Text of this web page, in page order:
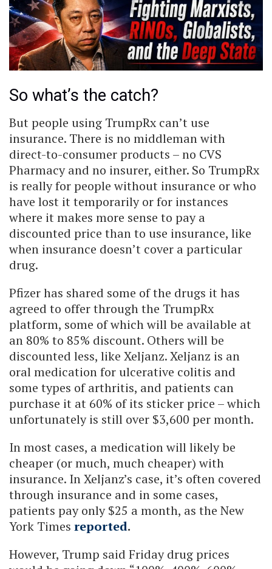
So what’s the catch?
But people using TrumpRx can’t use
insurance. There is no middleman with
direct-to-consumer products – no CVS
Pharmacy and no insurer, either. So TrumpRx
is really for people without insurance or who
have lost it temporarily or for instances
where it makes more sense to pay a
discounted price than to use insurance, like
when insurance doesn’t cover a particular
drug.
Pfizer has shared some of the drugs it has
agreed to offer through the TrumpRx
platform, some of which will be available at
an 80% to 85% discount. Others will be
discounted less, like Xeljanz. Xeljanz is an
oral medication for ulcerative colitis and
some types of arthritis, and patients can
purchase it at 60% of its sticker price – which
unfortunately is still over $3,600 per month.
In most cases, a medication will likely be
cheaper (or much, much cheaper) with
insurance. In Xeljanz’s case, it’s often covered
through insurance and in some cases,
patients pay only $25 a month, as the New
York Times reported.
However, Trump said Friday drug prices